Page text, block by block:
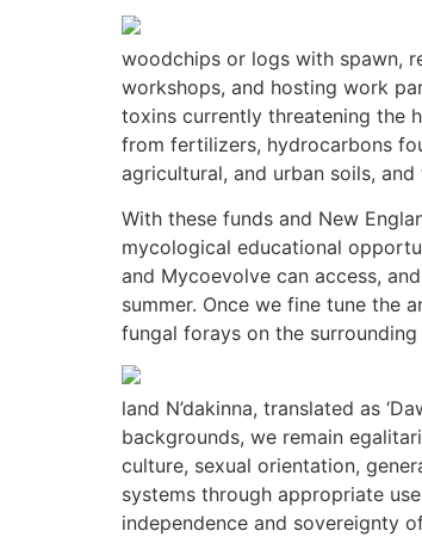
woodchips or logs with spawn,
workshops, and hosting work
toxins currently threatening the
from fertilizers, hydrocarbons
agricultural, and urban soils,
With these funds and New
mycological educational
and Mycoevolve can access,
summer. Once we fine tune the
fungal forays on the
land N’dakinna, translated as
backgrounds, we remain
culture, sexual orientation,
systems through appropriate
independence and sovereignty